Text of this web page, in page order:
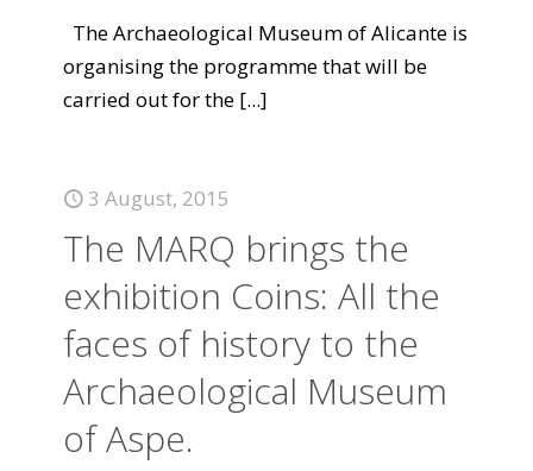
The Archaeological Museum of Alicante is
organising the programme that will be
carried out for the [...]
3 August, 2015
The MARQ brings the
exhibition Coins: All the
faces of history to the
Archaeological Museum
of Aspe.